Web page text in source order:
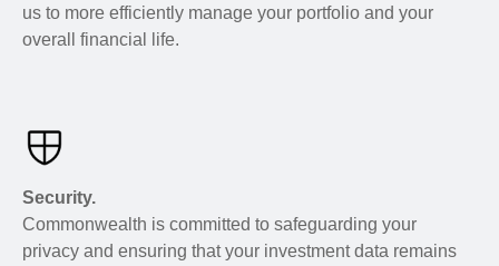
us to more efficiently manage your portfolio and your
overall financial life.
Security.
Commonwealth is committed to safeguarding your
privacy and ensuring that your investment data remains